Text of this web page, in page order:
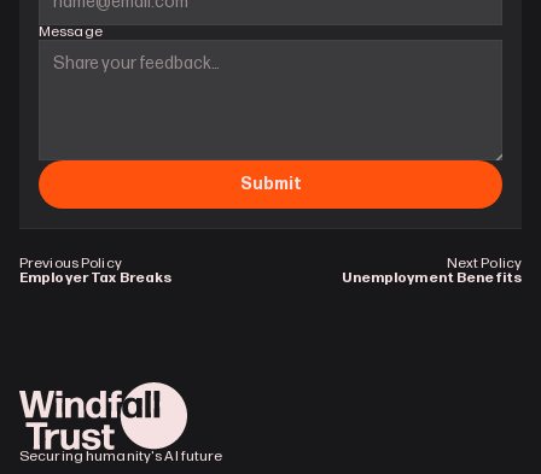
Previous Policy
Employer Tax Breaks
Next Policy
Unemployment Benefits
Message
Submit
Securing humanity's AI future